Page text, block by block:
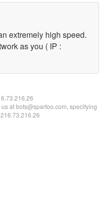
extremely high speed.
as you ( IP :
at bots@spartoo.com, specifying